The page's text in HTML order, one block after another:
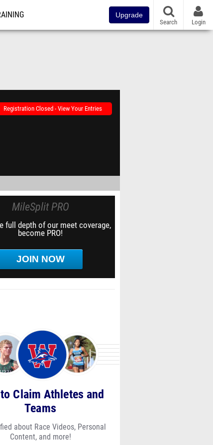
Upgrade
Search Login
Registration Closed - View Your Entries
MileSplit PRO
full depth of our meet coverage,
become PRO!
JOIN NOW
Claim Athletes and
Teams
about Race Videos, Personal
Content, and more!